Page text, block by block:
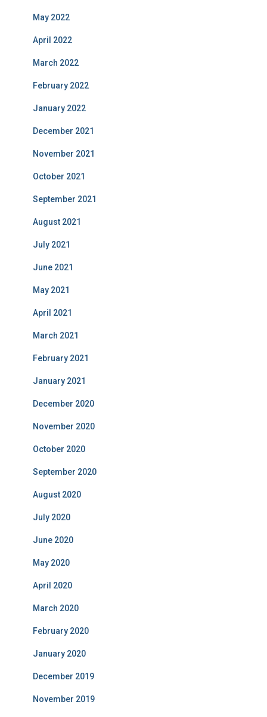
May 2022
April 2022
March 2022
February 2022
January 2022
December 2021
November 2021
October 2021
September 2021
August 2021
July 2021
June 2021
May 2021
April 2021
March 2021
February 2021
January 2021
December 2020
November 2020
October 2020
September 2020
August 2020
July 2020
June 2020
May 2020
April 2020
March 2020
February 2020
January 2020
December 2019
November 2019